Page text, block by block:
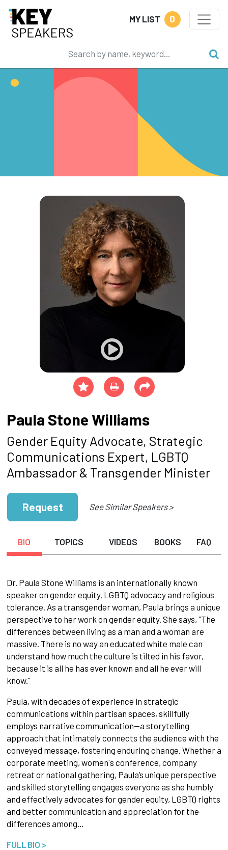
MY LIST 0
Paula Stone Williams
Gender Equity Advocate, Strategic
Communications Expert, LGBTQ
Ambassador & Transgender Minister
Request See Similar Speakers >
BIO TOPICS VIDEOS BOOKS FAQ
Dr. Paula Stone Williams is an internationally known
speaker on gender equity, LGBTQ advocacy and religious
tolerance. As a transgender woman, Paula brings a unique
perspective to her work on gender equity. She says, "The
differences between living as a man and a woman are
massive. There is no way an educated white male can
understand how much the culture is tilted in his favor,
because it is all he has ever known and all he ever will
know."
Paula, with decades of experience in strategic
communications within partisan spaces, skillfully
employs narrative communication—a storytelling
approach that intimately connects the audience with the
conveyed message, fostering enduring change. Whether a
corporate meeting, women's conference, company
retreat or national gathering, Paula’s unique perspective
and skilled storytelling engages everyone as she humbly
and effectively advocates for gender equity, LGBTQ rights
and better communication and appreciation for the
differences among…
FULL BIO >